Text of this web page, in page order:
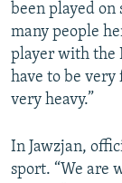
been played on
many people
player with the
have to be very
very heavy.”
In Jawzjan,
sport. “We are